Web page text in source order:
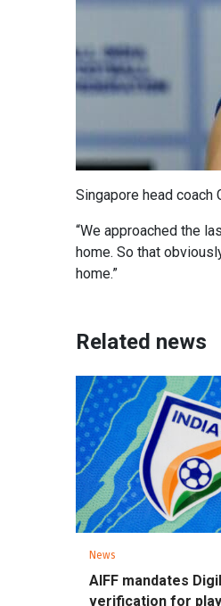
Singapore head coach
“We approached the
home. So that
home.”
Related news
News
AIFF mandates
verification for